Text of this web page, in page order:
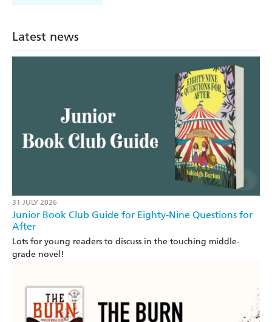
Latest news
31 JULY 2026
Junior Book Club Guide for Eighty-Nine Questions for
After
Lots for young readers to discuss in the touching middle-
grade novel!